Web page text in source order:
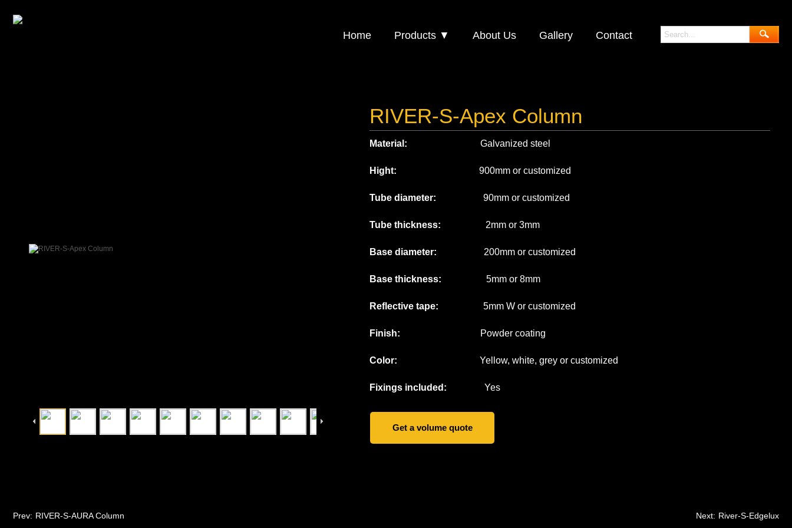
RIVER-S-Apex Column
Material: Galvanized steel
Hight: 900mm or customized
Tube diameter: 90mm or customized
Tube thickness: 2mm or 3mm
Base diameter: 200mm or customized
Base thickness: 5mm or 8mm
Reflective tape: 5mm W or customized
Finish: Powder coating
Color: Yellow, white, grey or customized
Fixings included: Yes
Prev: RIVER-S-AURA Column Next: River-S-Edgelux
Get a volume quote
Home Products ▼ About Us Gallery Contact